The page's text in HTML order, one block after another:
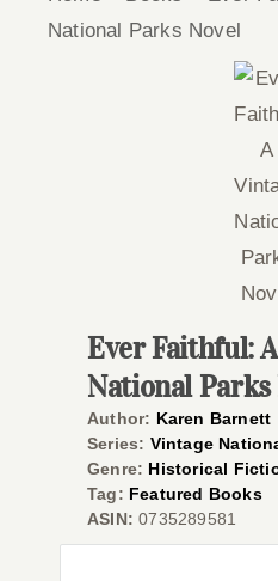
National Parks Novel
Ever Faithful:
National Parks
Author: Karen Barnett
Series: Vintage
Genre: Historical
Tag: Featured Books
ASIN: 0735289581